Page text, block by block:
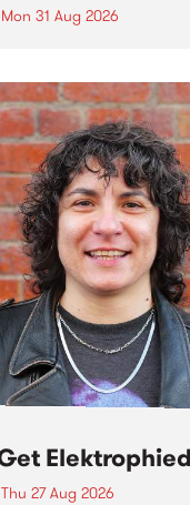
Mon 31 Aug 2026
Thu 27 Aug 2026